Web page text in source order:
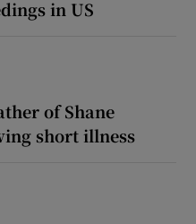
in US
of Shane
short illness